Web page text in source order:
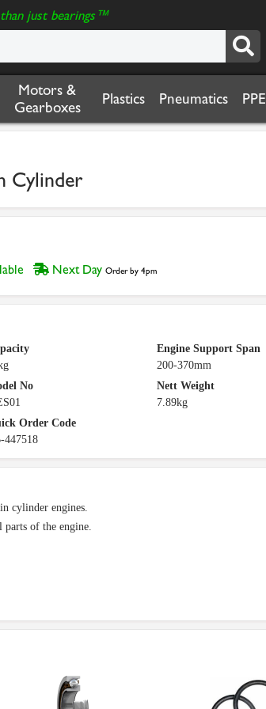
just bearings™
Motors &
Gearboxes
Plastics Pneumatics PPE
Cylinder
Next Day Order by 4pm
Engine Support Span
200-370mm
No
Nett Weight
7.89kg
Order Code
447518
cylinder engines.
parts of the engine.